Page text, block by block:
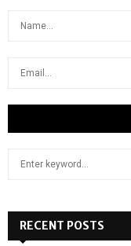
h
RECENT POSTS